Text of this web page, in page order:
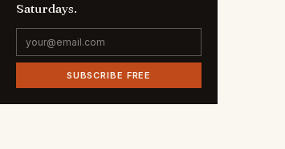
Saturdays.
SUBSCRIBE FREE